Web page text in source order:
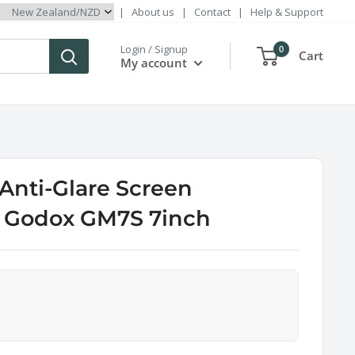
| About us | Contact | Help & Support
Login / Signup
My account
0 Cart
Glare Screen
GM7S 7inch